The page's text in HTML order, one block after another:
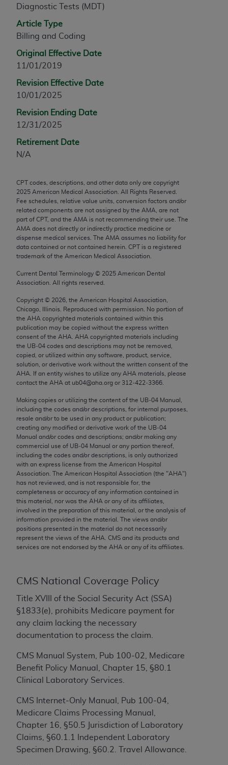
Diagnostic Tests (MDT)
Article Type
Billing and Coding
Original Effective Date
11/01/2019
Revision Effective Date
10/01/2025
Revision Ending Date
12/31/2025
Retirement Date
N/A
CPT codes, descriptions, and other data only are copyright
2025 American Medical Association. All Rights Reserved.
Fee schedules, relative value units, conversion factors and/or
related components are not assigned by the AMA, are not
part of CPT, and the AMA is not recommending their use. The
AMA does not directly or indirectly practice medicine or
dispense medical services. The AMA assumes no liability for
data contained or not contained herein. CPT is a registered
trademark of the American Medical Association.
Current Dental Terminology © 2025 American Dental
Association. All rights reserved.
Copyright © 2026 , the American Hospital Association,
Chicago, Illinois. Reproduced with permission. No portion of
the AHA copyrighted materials contained within this
publication may be copied without the express written
consent of the AHA AHA copyrighted materials including
the UB‐04 codes and descriptions may not be removed,
copied, or utilized within any software, product, service,
solution, or derivative work without the written consent of the
AHA . If an entity wishes to utilize any AHA materials, please
contact the AHA at ub04@aha.org or 312‐422‐3366.
Making copies or utilizing the content of the UB‐04 Manual,
including the codes and/or descriptions, for internal purposes,
resale and/or to be used in any product or publication;
creating any modified or derivative work of the UB‐04
Manual and/or codes and descriptions; and/or making any
commercial use of UB‐04 Manual or any portion thereof,
including the codes and/or descriptions, is only authorized
with an express license from the American Hospital
Association. The American Hospital Association (the "AHA")
has not reviewed, and is not responsible for, the
completeness or accuracy of any information contained in
this material, nor was the AHA or any of its affiliates,
involved in the preparation of this material, or the analysis of
information provided in the material. The views and/or
positions presented in the material do not necessarily
represent the views of the AHA . CMS and its products and
services are not endorsed by the AHA or any of its affiliates.
CMS National Coverage Policy
Title XVIII of the Social Security Act (SSA)
§1833(e), prohibits Medicare payment for
any claim lacking the necessary
documentation to process the claim.
CMS Manual System, Pub 100-02, Medicare
Benefit Policy Manual, Chapter 15, §80.1
Clinical Laboratory Services.
CMS Internet-Only Manual, Pub 100-04,
Medicare Claims Processing Manual,
Chapter 16, §50.5 Jurisdiction of Laboratory
Claims, §60.1.1 Independent Laboratory
Specimen Drawing, §60.2. Travel Allowance.
any modified or derivative work of CPT, or making
any commercial use of CPT. License to use CPT for
any use not authorized herein must be obtained
330 N. Wabash Ave., Suite 39300, Chicago, IL
AMA Web site,https://www.ama-
assn.org/practice-management/cpt
Applicable FARS Restrictions Apply to Government
Use.
This product includes CPT which is commercial
computer software documentation, as applicable
which were developed exclusively at private
expense by the American Medical Association,
AMA Plaza, 330 N. Wabash Ave., Suite 39300,
Chicago, IL 60611-5885. U.S. Government rights to
use, modify, reproduce, release, perform, display, or
disclose these technical data and/or computer data
bases and/or computer software and/or computer
software documentation are subject to the limited
rights restrictions of FAR 52.227-14 (December
2007) and/or subject to the restricted rights
provisions of FAR 52.227-14 (December 2007) and
FAR 52.227-19 (December 2007), as applicable,
and any applicable agency FAR Supplements, for
non-Department of Defense Federal procurements.
AMA Disclaimer of Warranties and Liabilities
CPT is provided “as is” without warranty of any
kind, either expressed or implied, including but not
limited to, the implied warranties of
merchantability and fitness for a particular
purpose. Fee schedules, relative value units,
conversion factors and/or related components are
not assigned by the AMA, are not part of CPT, and
the AMA is not recommending their use. The AMA
does not directly or indirectly practice medicine or
dispense medical services. The responsibility for
the content of the following materials is with CMS
and no endorsement by the AMA is intended or
implied. The AMA disclaims responsibility for any
contained or not contained in the materials. This
Agreement will terminate upon notice if you violate
its terms. The AMA is a third party beneficiary to
this Agreement.
CMS Disclaimer
The scope of this license is determined by the AMA,
the copyright holder. Any questions pertaining to
the license or use of the CPT should be addressed
to the AMA. End users do not act for or on behalf of
the CMS. CMS DISCLAIMS RESPONSIBILITY FOR
ANY LIABILITY ATTRIBUTABLE TO END USER USE
OF THE CPT. CMS WILL NOT BE LIABLE FOR ANY
CLAIMS ATTRIBUTABLE TO ANY ERRORS,